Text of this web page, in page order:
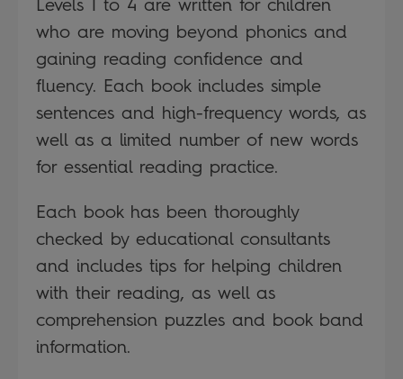
who are moving beyond phonics and
gaining reading confidence and
fluency. Each book includes simple
sentences and high-frequency words, as
well as a limited number of new words
for essential reading practice.
Each book has been thoroughly
checked by educational consultants
and includes tips for helping children
with their reading, as well as
comprehension puzzles and book band
information.